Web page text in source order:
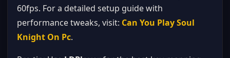
60fps. For a detailed setup guide with
performance tweaks, visit: Can You Play Soul
Knight On Pc.